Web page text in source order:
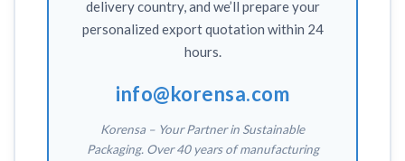
delivery country, and we’ll prepare your
personalized export quotation within 24
hours.
info@korensa.com
Korensa – Your Partner in Sustainable
Packaging. Over 40 years of manufacturing